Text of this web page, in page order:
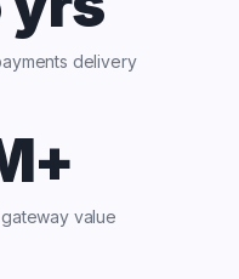
delivery
value